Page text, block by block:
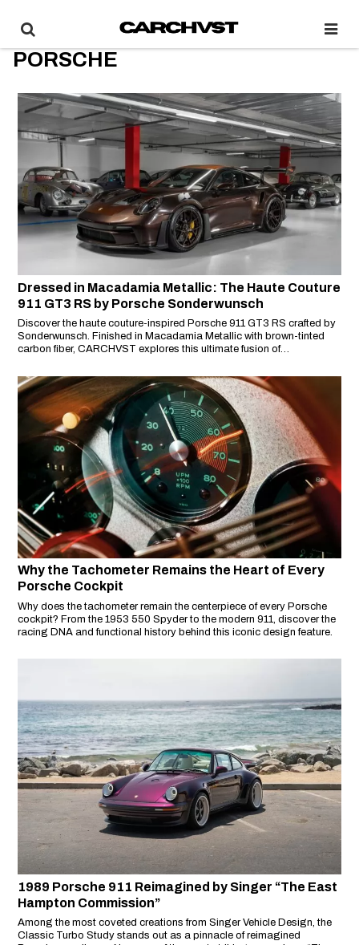
PORSCHE
Dressed in Macadamia Metallic: The Haute Couture
911 GT3 RS by Porsche Sonderwunsch
Discover the haute couture-inspired Porsche 911 GT3 RS crafted by
Sonderwunsch. Finished in Macadamia Metallic with brown-tinted
carbon fiber, CARCHVST explores this ultimate fusion of
Why the Tachometer Remains the Heart of Every
Porsche Cockpit
Why does the tachometer remain the centerpiece of every Porsche
cockpit? From the 1953 550 Spyder to the modern 911, discover the
racing DNA and functional history behind this iconic design feature.
1989 Porsche 911 Reimagined by Singer “The East
Hampton Commission”
Among the most coveted creations from Singer Vehicle Design, the
Classic Turbo Study stands out as a pinnacle of reimagined